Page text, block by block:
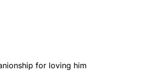
for loving him